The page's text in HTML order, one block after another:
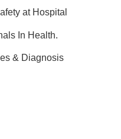
at Hospital
In Health.
& Diagnosis